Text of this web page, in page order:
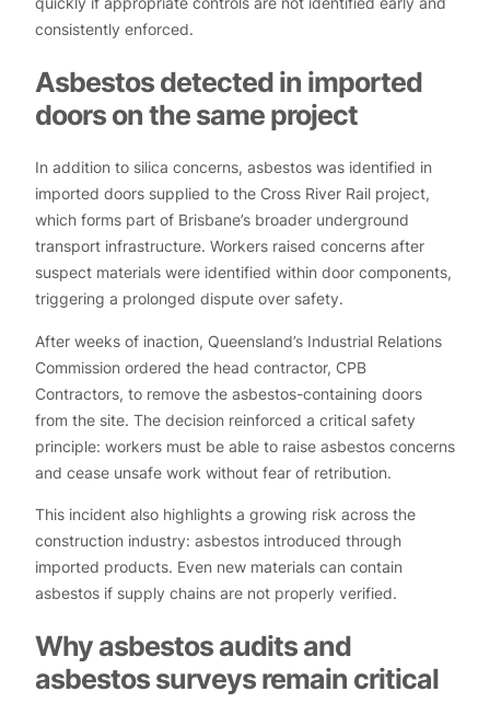
consistently enforced.
Asbestos detected in imported
doors on the same project
In addition to silica concerns, asbestos was identified in
imported doors supplied to the Cross River Rail project,
which forms part of Brisbane’s broader underground
transport infrastructure. Workers raised concerns after
suspect materials were identified within door components,
triggering a prolonged dispute over safety.
After weeks of inaction, Queensland’s Industrial Relations
Commission ordered the head contractor, CPB
Contractors, to remove the asbestos-containing doors
from the site. The decision reinforced a critical safety
principle: workers must be able to raise asbestos concerns
and cease unsafe work without fear of retribution.
This incident also highlights a growing risk across the
construction industry: asbestos introduced through
imported products. Even new materials can contain
asbestos if supply chains are not properly verified.
Why asbestos audits and
asbestos surveys remain critical